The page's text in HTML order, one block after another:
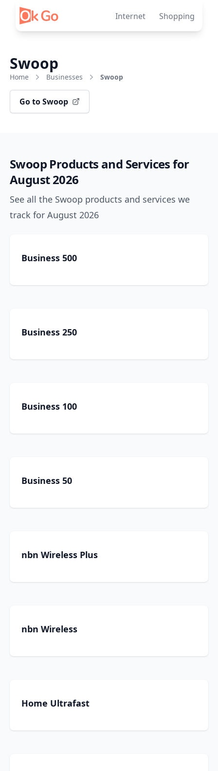
Skip to content
Internet
Shopping
Swoop
Home Businesses Swoop
Go to Swoop
Swoop Products and Services for
August 2026
See all the Swoop products and services we
track for August 2026
Business 500
Business 250
Business 100
Business 50
nbn Wireless Plus
nbn Wireless
Home Ultrafast